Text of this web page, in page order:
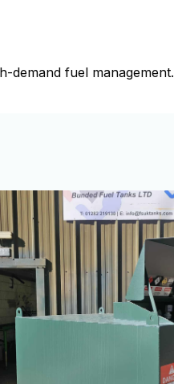
demand fuel management.